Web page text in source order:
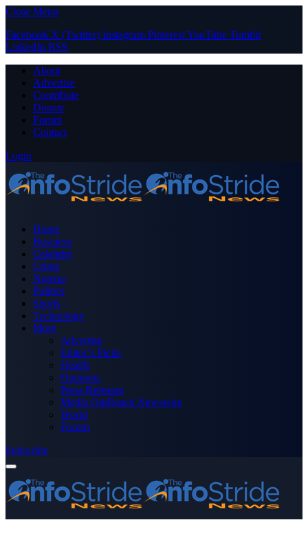
Close Menu
Facebook X (Twitter) Instagram PinterestYouTube Tumblr
LinkedIn RSS
About
Advertise
Contribute
Donate
Forum
Contact
Login
Home
Business
Celebrity
Crime
Nigeria
Politics
Sports
Technology
More
Advertise
Editor’s Picks
Health
Opinions
Press Releases
Media OutReach Newswire
World
Forum
Subscribe